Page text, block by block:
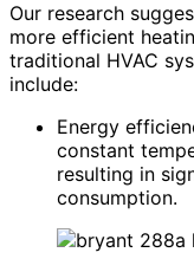
Our research
more efficient
traditional HVAC
include:
Energy
constant
resulting in
consumption.